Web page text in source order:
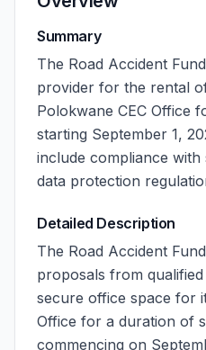
Summary
The Road Accident
provider for the rental
Polokwane CEC Office
starting September 1,
include compliance
data protection
Detailed Description
The Road Accident
proposals from
secure office space for
Office for a duration of
commencing on